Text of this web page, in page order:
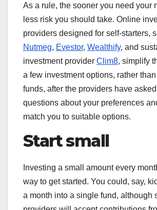
As a rule, the sooner you need your
less risk you should take. Online
providers designed for self-starters,
Nutmeg, Evestor, Wealthify, and
investment provider Clim8, simplify
a few investment options, rather
funds, after the providers have
questions about your preferences
match you to suitable options.
Start small
Investing a small amount every
way to get started. You could, say,
a month into a single fund, although